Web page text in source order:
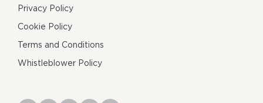
Privacy Policy
Cookie Policy
Terms and Conditions
Whistleblower Policy